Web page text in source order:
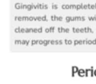
Gingivitis is
removed, the gums
cleaned off the
may progress to